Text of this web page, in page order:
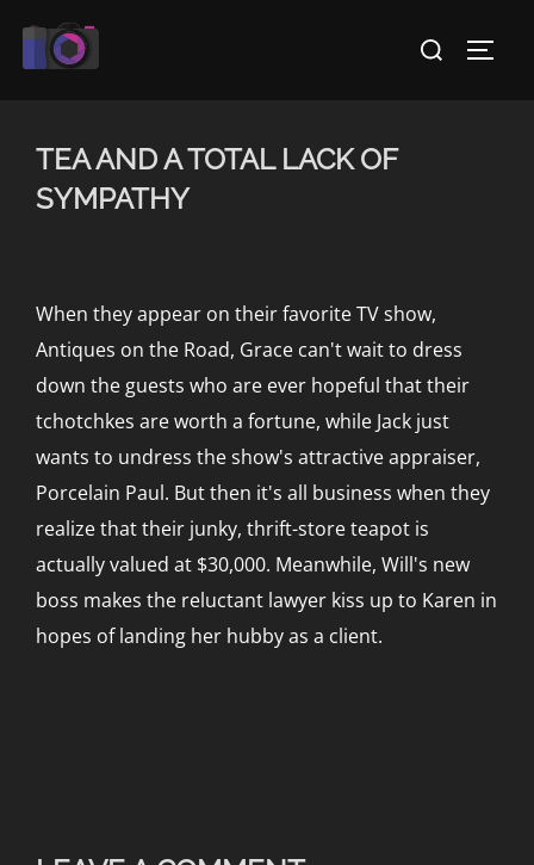
Search
TEA AND A TOTAL LACK OF
SYMPATHY
When they appear on their favorite TV show,
Antiques on the Road, Grace can't wait to dress
down the guests who are ever hopeful that their
tchotchkes are worth a fortune, while Jack just
wants to undress the show's attractive appraiser,
Porcelain Paul. But then it's all business when they
realize that their junky, thrift-store teapot is
actually valued at $30,000. Meanwhile, Will's new
boss makes the reluctant lawyer kiss up to Karen in
hopes of landing her hubby as a client.